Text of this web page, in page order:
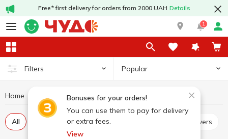
Free* first delivery for orders from 2000 UAH Details
1
Filters Popular
Bonuses for your orders!
You can use them to pay for delivery
or extra fees.
View
Home Hygiene and care Face care
All Scrubs, masks Micellar water, make up removers